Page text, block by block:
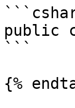
public
```
{%